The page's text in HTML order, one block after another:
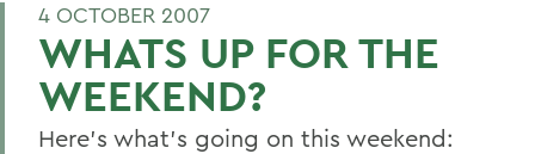
4 OCTOBER 2007
WHATS UP FOR THE
WEEKEND?
Here's what's going on this weekend: